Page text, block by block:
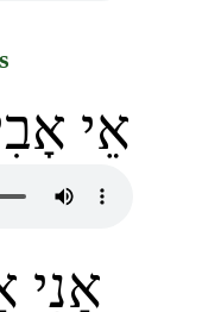
אֵי
אָנִי